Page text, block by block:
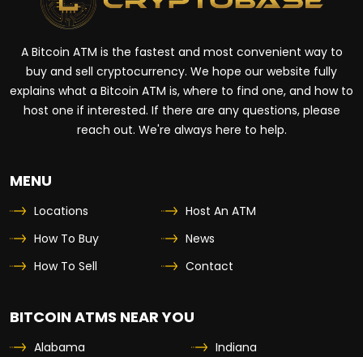
A Bitcoin ATM is the fastest and most convenient way to
buy and sell cryptocurrency. We hope our website fully
explains what a Bitcoin ATM is, where to find one, and how to
host one if interested. If there are any questions, please
reach out. We're always here to help.
MENU
Locations
How To Buy
How To Sell
Host An ATM
News
Contact
BITCOIN ATMS NEAR YOU
Alabama
Indiana